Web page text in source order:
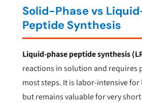
Solid-Phase vs
Peptide Synthesis
Liquid-phase peptide synthesis
reactions in solution and requires
most steps. It is labor-intensive for
but remains valuable for very